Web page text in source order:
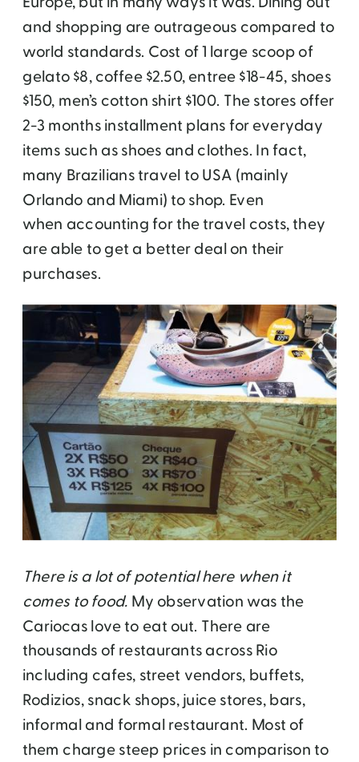
and shopping are outrageous compared to
world standards. Cost of 1 large scoop of
gelato $8, coffee $2.50, entree $18-45, shoes
$150, men’s cotton shirt $100. The stores offer
2-3 months installment plans for everyday
items such as shoes and clothes. In fact,
many Brazilians travel to USA (mainly
Orlando and Miami) to shop. Even
when accounting for the travel costs, they
are able to get a better deal on their
purchases.
There is a lot of potential here when it
comes to food. My observation was the
Cariocas love to eat out. There are
thousands of restaurants across Rio
including cafes, street vendors, buffets,
Rodizios, snack shops, juice stores, bars,
informal and formal restaurant. Most of
them charge steep prices in comparison to